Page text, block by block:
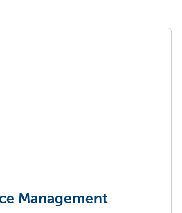
Management